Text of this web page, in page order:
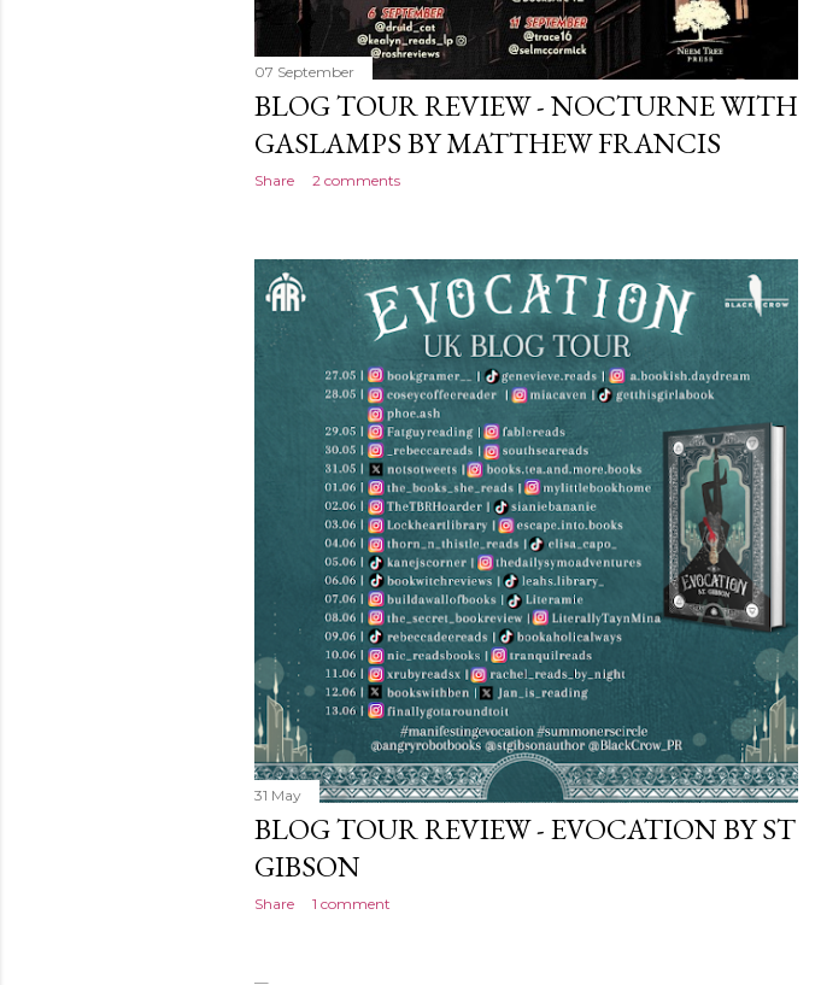
07 September
BLOG TOUR REVIEW - NOCTURNE WITH
GASLAMPS BY MATTHEW FRANCIS
Share 2 comments
31 May
BLOG TOUR REVIEW - EVOCATION BY ST
GIBSON
Share 1 comment